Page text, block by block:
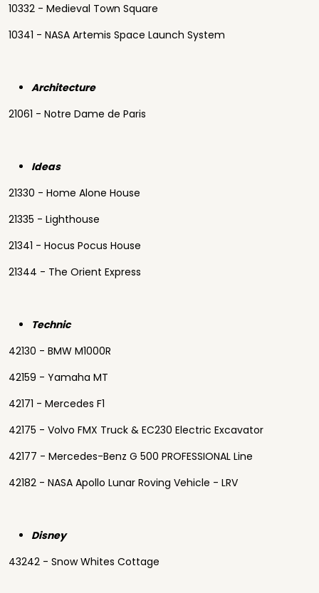
10332 - Medieval Town Square
10341 - NASA Artemis Space Launch System
Architecture
21061 - Notre Dame de Paris
Ideas
21330 - Home Alone House
21335 - Lighthouse
21341 - Hocus Pocus House
21344 - The Orient Express
Technic
42130 - BMW M1000R
42159 - Yamaha MT
42171 - Mercedes F1
42175 - Volvo FMX Truck & EC230 Electric Excavator
42177 - Mercedes-Benz G 500 PROFESSIONAL Line
42182 - NASA Apollo Lunar Roving Vehicle - LRV
Disney
43242 - Snow Whites Cottage